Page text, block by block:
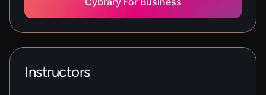
Instructors